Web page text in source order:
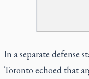
In a separate defense
Toronto echoed that